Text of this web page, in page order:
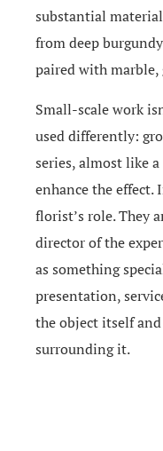
substantial
from deep
paired with marble,
Small-scale work
used differently:
series, almost like
enhance the effect.
florist’s role. They
director of the
as something
presentation,
the object itself
surrounding it.